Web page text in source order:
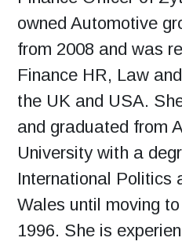
owned Automotive
from 2008 and was
Finance HR, Law
the UK and USA.
and graduated from
University with a
International Politics
Wales until moving
1996. She is